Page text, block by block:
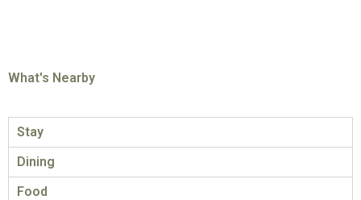
What's Nearby
Stay
Dining
Food